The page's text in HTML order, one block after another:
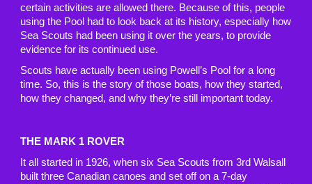
certain activities are allowed there. Because of this, people
using the Pool had to look back at its history, especially how
Sea Scouts had been using it over the years, to provide
evidence for its continued use.
Scouts have actually been using Powell’s Pool for a long
time. So, this is the story of those boats, how they started,
how they changed, and why they’re still important today.
THE MARK 1 ROVER
It all started in 1926, when six Sea Scouts from 3rd Walsall
built three Canadian canoes and set off on a 7-day